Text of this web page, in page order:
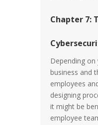
Chapter 7:
Depending
business and
employees
designing
it might be
employee